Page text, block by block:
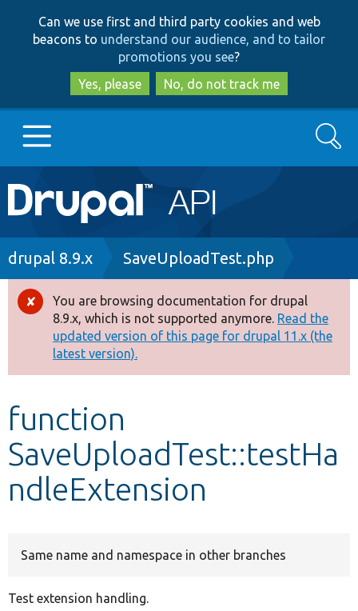
to
main
content
to
search
Can we use first and third party cookies and web
beacons to understand our audience, and to tailor
promotions you see?
Yes, please
No, do not track me
Main
navigation
Go to Drupal.org
Drupal 8+
Other projects
Develop for Drupal
Search
Breadcrumb
drupal 8.9.x SaveUploadTest.php
Error
message
You are browsing documentation for drupal
8.9.x, which is not supported anymore. Read the
updated version of this page for drupal 11.x (the
latest version).
function
SaveUploadTest::testHa
ndleExtension
Same name and namespace in other branches
Test extension handling.